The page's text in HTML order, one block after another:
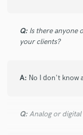
Q: Is there anyone
your clients?
A: No I don't know
Q: Analog or digital